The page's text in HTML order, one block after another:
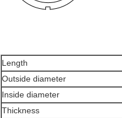
Length
Outside diameter
Inside diameter
Thickness